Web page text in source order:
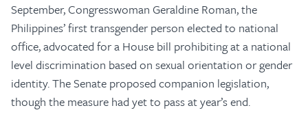
September, Congresswoman Geraldine Roman, the
Philippines’ first transgender person elected to national
office, advocated for a House bill prohibiting at a national
level discrimination based on sexual orientation or gender
identity. The Senate proposed companion legislation,
though the measure had yet to pass at year’s end.